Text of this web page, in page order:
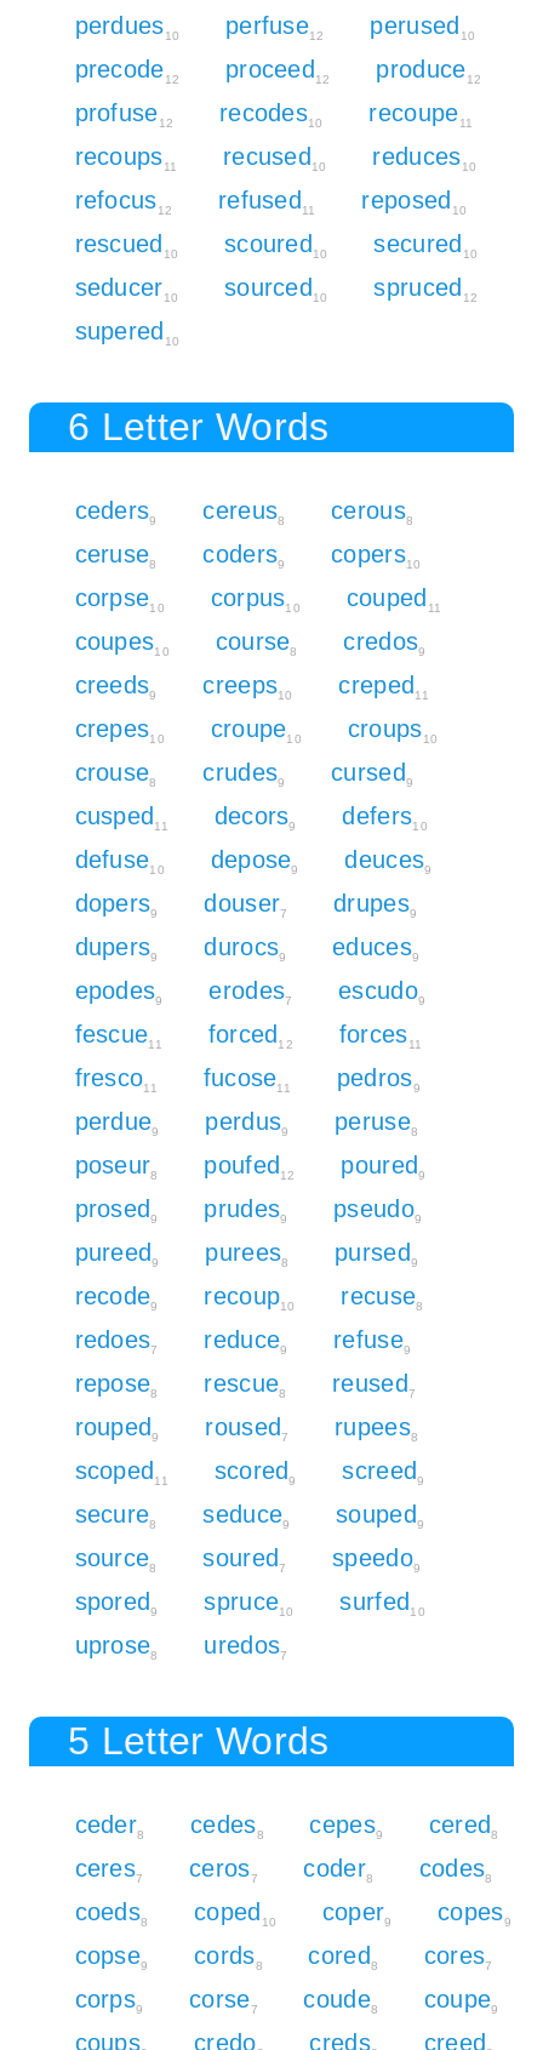
perdues10 perfuse12 perused 10
precode12 proceed 12 produce12
profuse12 recodes10 recoupe11
recoups11 recused 10 reduces10
refocus12 refused 11 reposed 10
rescued 10 scoured 10 secured 10
seducer10 sourced 10 spruced 12
supered 10
6 Letter Words
ceders9 cereus8 cerous8
ceruse8 coders9 copers10
corpse10 corpus10 couped 11
coupes10 course8 credos9
creeds9 creeps10 creped 11
crepes10 croupe10 croups10
crouse8 crudes9 cursed 9
cusped 11 decors9 defers10
defuse10 depose9 deuces9
dopers9 douser7 drupes9
dupers9 durocs9 educes9
epodes9 erodes7 escudo9
fescue11 forced 12 forces11
fresco11 fucose11 pedros9
perdue9 perdus9 peruse8
poseur8 poufed 12 poured 9
prosed 9 prudes9 pseudo9
pureed 9 purees8 pursed 9
recode9 recoup10 recuse8
redoes7 reduce9 refuse9
repose8 rescue8 reused 7
rouped 9 roused7 rupees8
scoped 11 scored 9 screed 9
secure8 seduce9 souped 9
source8 soured7 speedo9
spored 9 spruce10 surfed 10
uprose8 uredos7
5 Letter Words
ceder8 cedes8 cepes9 cered 8
ceres7 ceros7 coder8 codes8
coeds8 coped 10 coper9 copes9
copse9 cords8 cored 8 cores7
corps9 corse7 coude8 coupe9
coups credo creds creed